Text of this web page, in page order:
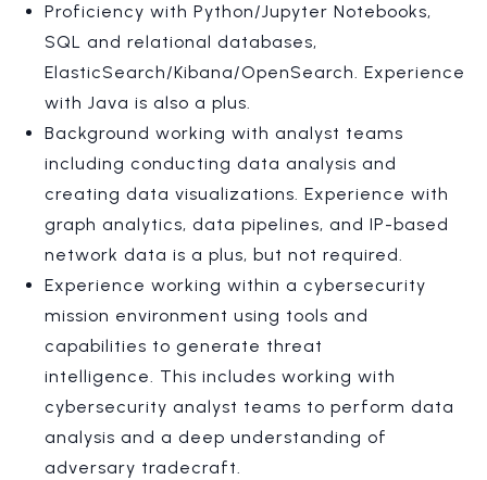
Proficiency with Python/Jupyter Notebooks,
SQL and relational databases,
ElasticSearch/Kibana/OpenSearch. Experience
with Java is also a plus.
Background working with analyst teams
including conducting data analysis and
creating data visualizations. Experience with
graph analytics, data pipelines, and IP-based
network data is a plus, but not required.
Experience working within a cybersecurity
mission environment using tools and
capabilities to generate threat
intelligence. This includes working with
cybersecurity analyst teams to perform data
analysis and a deep understanding of
adversary tradecraft.